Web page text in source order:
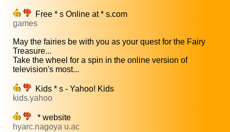
Free * s Online at * s.com
games
May the fairies be with you as your quest for the Fairy
Treasure...
Take the wheel for a spin in the online version of
television's most...
Kids * s - Yahoo! Kids
kids.yahoo
* website
hyarc.nagoya u.ac